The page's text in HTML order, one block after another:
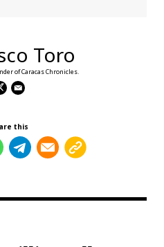
Toro
of Caracas Chronicles.
this